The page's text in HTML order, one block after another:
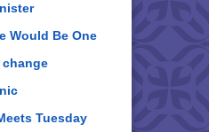
Would Be One
Tuesday